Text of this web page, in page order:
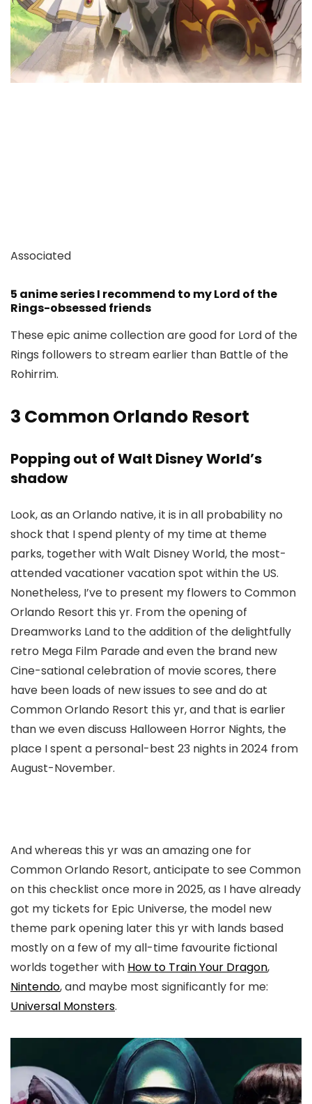
Associated
5 anime series I recommend to my Lord of the
Rings-obsessed friends
These epic anime collection are good for Lord of the
Rings followers to stream earlier than Battle of the
Rohirrim.
3 Common Orlando Resort
Popping out of Walt Disney World’s
shadow
Look, as an Orlando native, it is in all probability no
shock that I spend plenty of my time at theme
parks, together with Walt Disney World, the most-
attended vacationer vacation spot within the US.
Nonetheless, I’ve to present my flowers to Common
Orlando Resort this yr. From the opening of
Dreamworks Land to the addition of the delightfully
retro Mega Film Parade and even the brand new
Cine-sational celebration of movie scores, there
have been loads of new issues to see and do at
Common Orlando Resort this yr, and that is earlier
than we even discuss Halloween Horror Nights, the
place I spent a personal-best 23 nights in 2024 from
August-November.
And whereas this yr was an amazing one for
Common Orlando Resort, anticipate to see Common
on this checklist once more in 2025, as I have already
got my tickets for Epic Universe, the model new
theme park opening later this yr with lands based
mostly on a few of my all-time favourite fictional
worlds together with How to Train Your Dragon,
Nintendo, and maybe most significantly for me:
Universal Monsters.